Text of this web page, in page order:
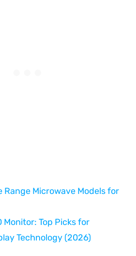
Range Microwave Models for
Monitor: Top Picks for
Technology (2026)